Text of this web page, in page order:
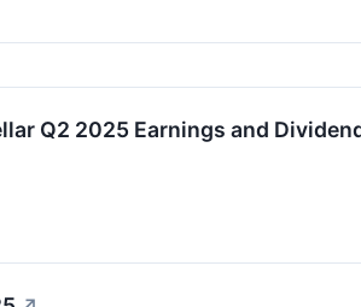
Q2 2025 Earnings and